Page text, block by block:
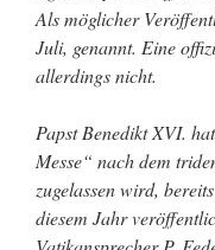
Als möglicher
Juli, genannt. Eine
allerdings nicht.
Papst Benedikt XVI.
Messe“ nach dem
zugelassen wird,
diesem Jahr